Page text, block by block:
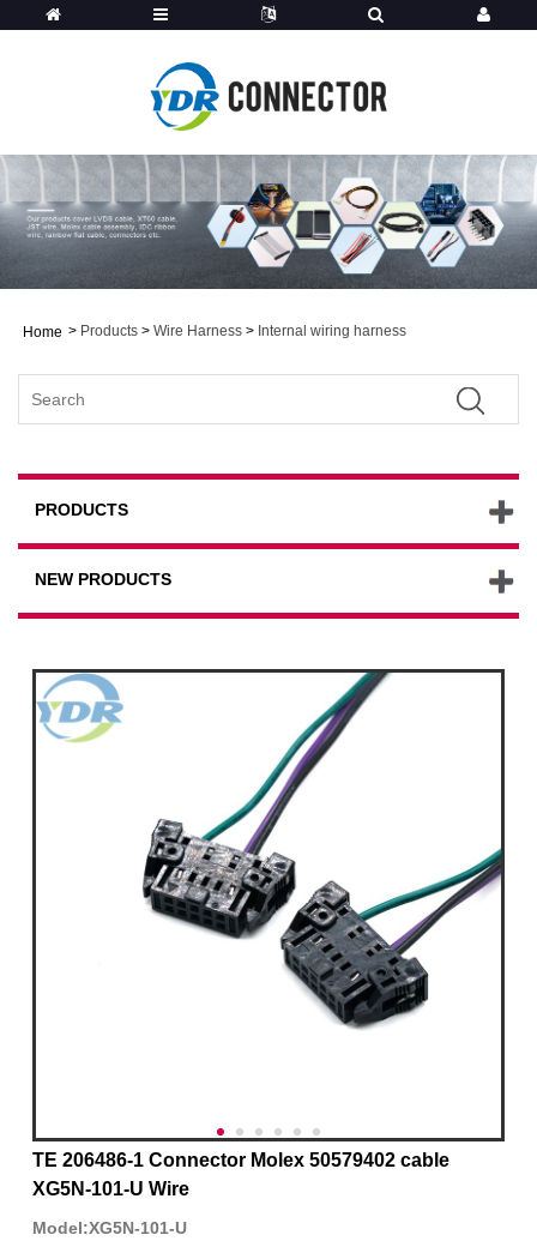
Home > Products > Wire Harness > Internal wiring harness
PRODUCTS
NEW PRODUCTS
TE 206486-1 Connector Molex 50579402 cable
XG5N-101-U Wire
Model:XG5N-101-U